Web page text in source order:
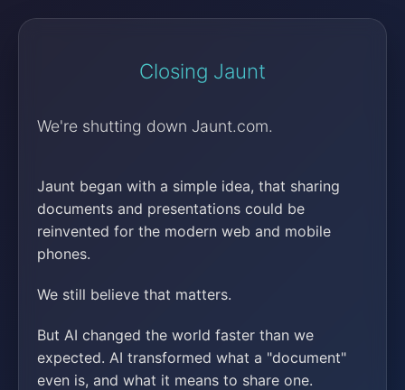
Closing Jaunt
We're shutting down Jaunt.com.
Jaunt began with a simple idea, that sharing
documents and presentations could be
reinvented for the modern web and mobile
phones.
We still believe that matters.
But AI changed the world faster than we
expected. AI transformed what a "document"
even is, and what it means to share one.